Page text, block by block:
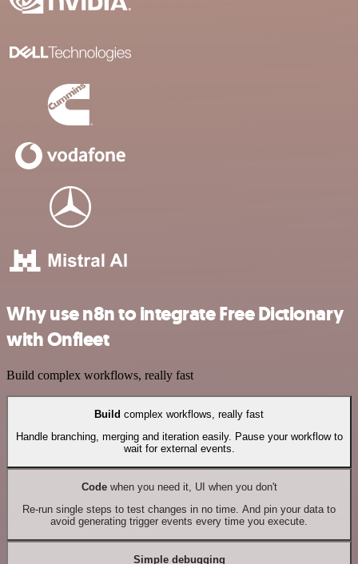
Why use n8n to integrate Free Dictionary
with Onfleet
Build complex workflows, really fast
Build complex workflows, really fast
Handle branching, merging and iteration easily. Pause your workflow to
wait for external events.
Codewhen you need it, UI when you don't
Re-run single steps to test changes in no time. And pin your data to
avoid generating trigger events every time you execute.
Simple debugging